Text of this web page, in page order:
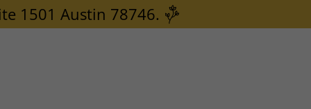
1501 Austin 78746.